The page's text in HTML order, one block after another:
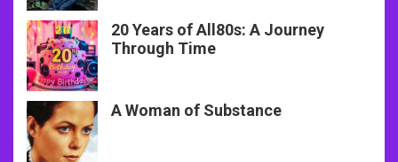
20 Years of All80s: A Journey
Through Time
A Woman of Substance